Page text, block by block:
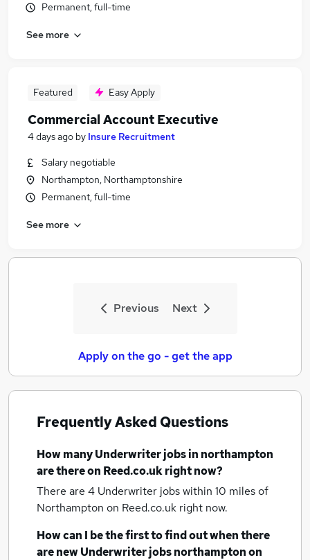
Permanent, full-time
See more
Featured Easy Apply
Commercial Account Executive
4 days ago by Insure Recruitment
Salary negotiable
Northampton, Northamptonshire
Permanent, full-time
See more
Previous Next
Apply on the go - get the app
Frequently Asked Questions
How manyUnderwriter jobsin northampton
are there on Reed.co.uk right now?
There are 4 Underwriter jobs within 10 miles of
Northampton on Reed.co.uk right now.
How can I be the first to find out when there
are newUnderwriter jobsnorthamptonon